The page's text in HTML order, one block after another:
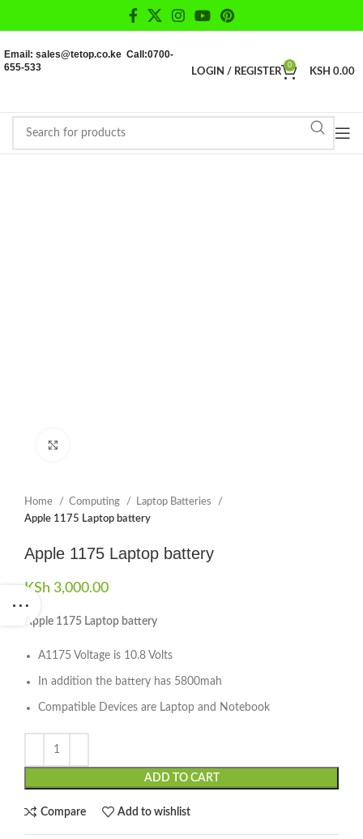
Email: sales@tetop.co.ke Call:0700-
655-533
LOGIN / REGISTER
0
KSH 0.00
Home Computing
Laptop Batteries
Apple 1175 Laptop battery
Apple 1175 Laptop battery
KSh 3,000.00
Apple 1175 Laptop battery
A1175 Voltage is 10.8 Volts
In addition the battery has 5800mah
Compatible Devices are Laptop and Notebook
ADD TO CART
Compare Add to wishlist